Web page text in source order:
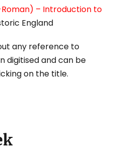
– Introduction to
England
any reference to
digitised and can be
on the title.